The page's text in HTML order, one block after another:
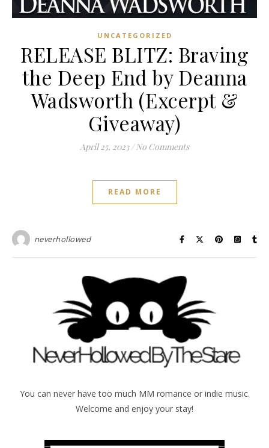
UNCATEGORIZED
RELEASE BLITZ: Braving
the Deep End by Deanna
Wadsworth (Excerpt &
Giveaway)
April 25, 2023 / No Comments
READ MORE
neverhollowed
You can never have too much MM romance or indie music.
Welcome and enjoy your stay!